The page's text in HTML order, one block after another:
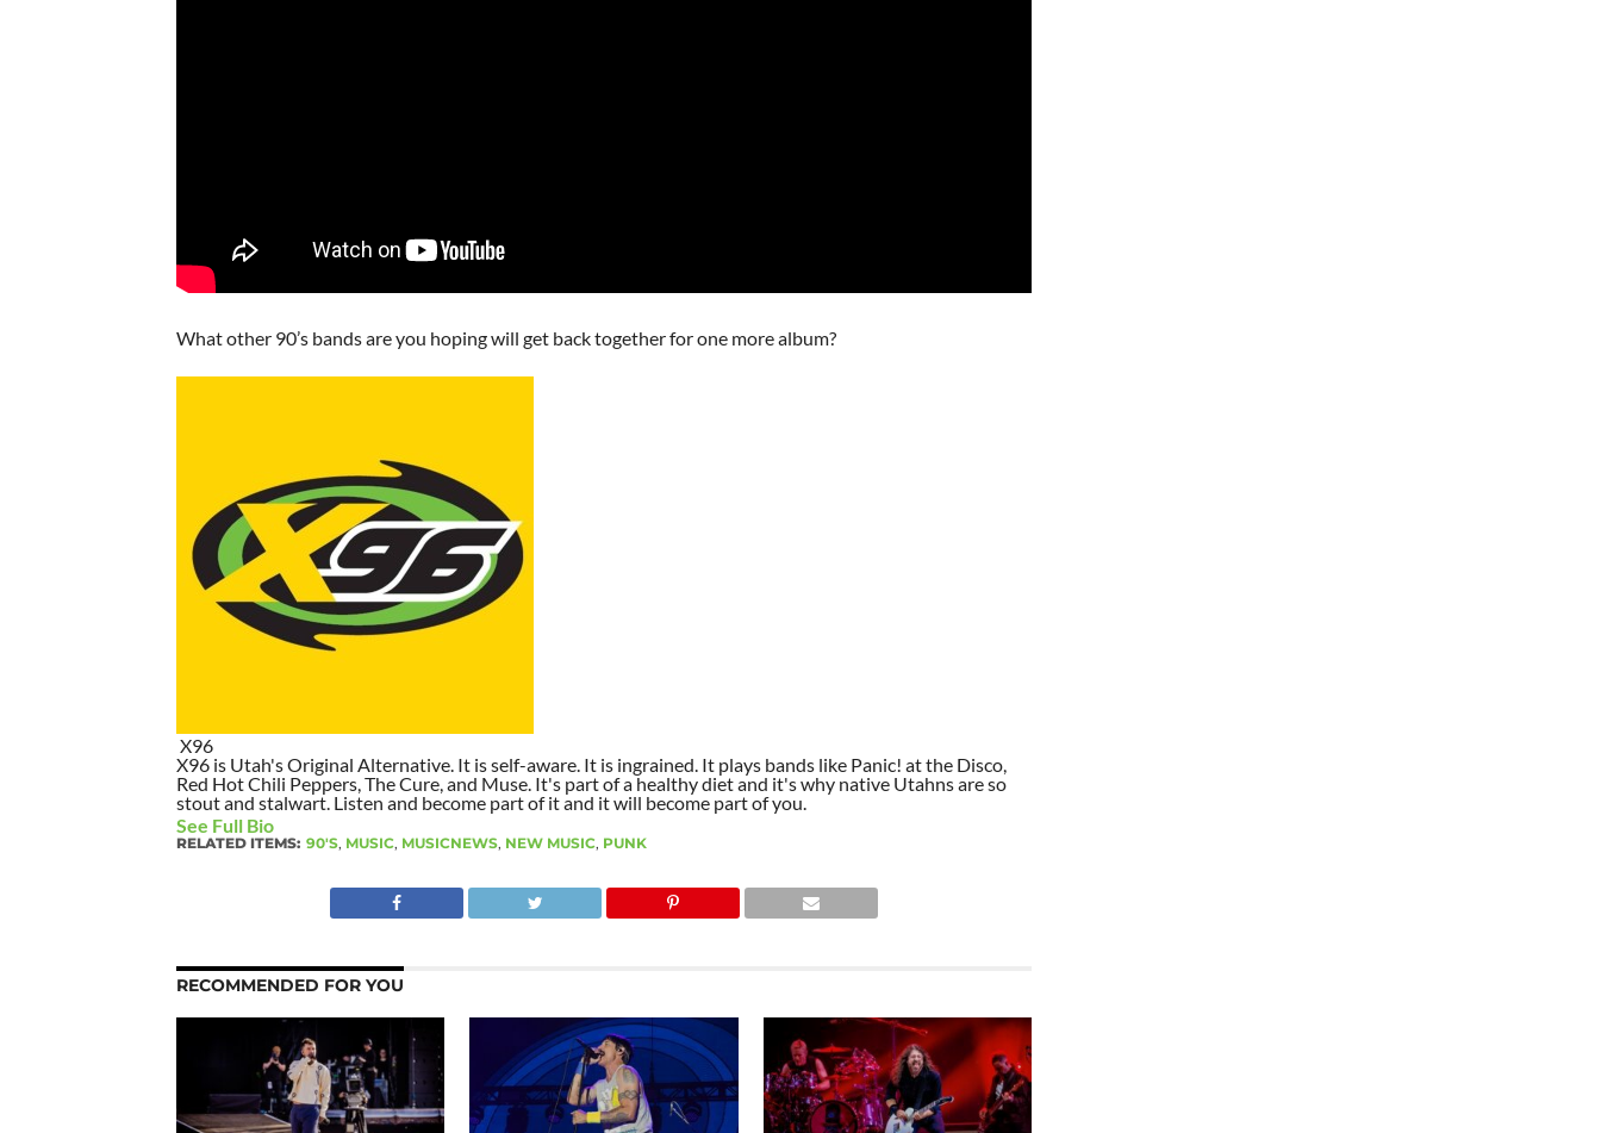
What other 90’s bands are you hoping will get back together for one more album?
X96
X96 is Utah's Original Alternative. It is self-aware. It is ingrained. It plays bands like Panic! at the Disco,
Red Hot Chili Peppers, The Cure, and Muse. It's part of a healthy diet and it's why native Utahns are so
stout and stalwart. Listen and become part of it and it will become part of you.
See Full Bio
RELATED ITEMS: 90'S, MUSIC, MUSICNEWS, NEW MUSIC, PUNK
RECOMMENDED FOR YOU